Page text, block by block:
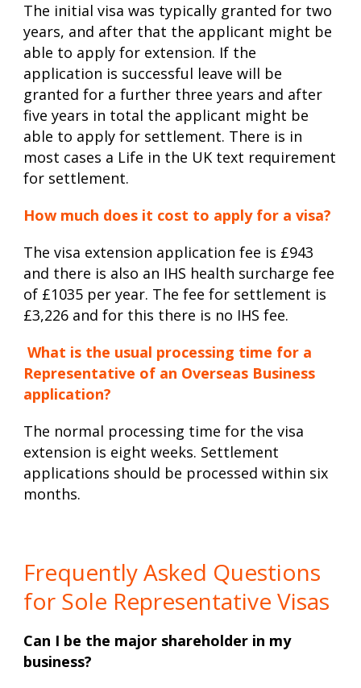
The initial visa was typically granted for two
years, and after that the applicant might be
able to apply for extension. If the
application is successful leave will be
granted for a further three years and after
five years in total the applicant might be
able to apply for settlement. There is in
most cases a Life in the UK text requirement
for settlement.
How much does it cost to apply for a visa?
The visa extension application fee is £943
and there is also an IHS health surcharge fee
of £1035 per year. The fee for settlement is
£3,226 and for this there is no IHS fee.
What is the usual processing time for a
Representative of an Overseas Business
application?
The normal processing time for the visa
extension is eight weeks. Settlement
applications should be processed within six
months.
Frequently Asked Questions
for Sole Representative Visas
Can I be the major shareholder in my
business?